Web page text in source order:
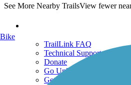
See More Nearby TrailsView fewer
TrailLink FAQ
Technical Support
Donate
Go Unlimited
Get the TrailLink App
Bike